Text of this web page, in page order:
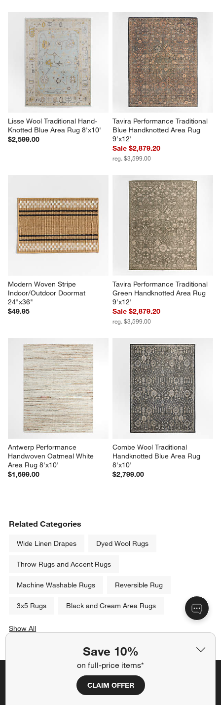
Save 10%
on full-price items*
CLAIM OFFER
Lisse Wool Traditional Hand-
Knotted Blue Area Rug 8'x10'
$2,599.00
Tavira Performance Traditional
Blue Handknotted Area Rug
9'x12'
Sale $2,879.20
reg. $3,599.00
Modern Woven Stripe
Indoor/Outdoor Doormat
24"x36"
$49.95
Tavira Performance Traditional
Green Handknotted Area Rug
9'x12'
Sale $2,879.20
reg. $3,599.00
Antwerp Performance
Handwoven Oatmeal White
Area Rug 8'x10'
$1,699.00
Combe Wool Traditional
Handknotted Blue Area Rug
8'x10'
$2,799.00
Related Categories
Wide Linen Drapes Dyed Wool Rugs
Throw Rugs and Accent Rugs
Machine Washable Rugs Reversible Rug
3x5 Rugs Black and Cream Area Rugs
Show All
Save 10% off full-price items*